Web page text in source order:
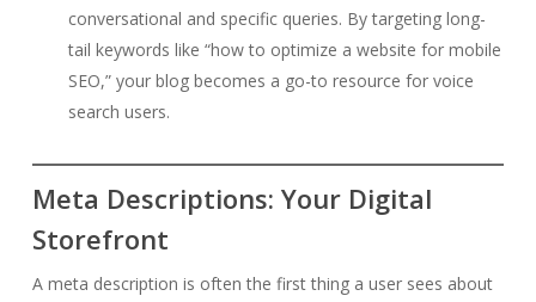
conversational and specific queries. By targeting long-
tail keywords like “how to optimize a website for mobile
SEO,” your blog becomes a go-to resource for voice
search users.
Meta Descriptions: Your Digital
Storefront
A meta description is often the first thing a user sees about